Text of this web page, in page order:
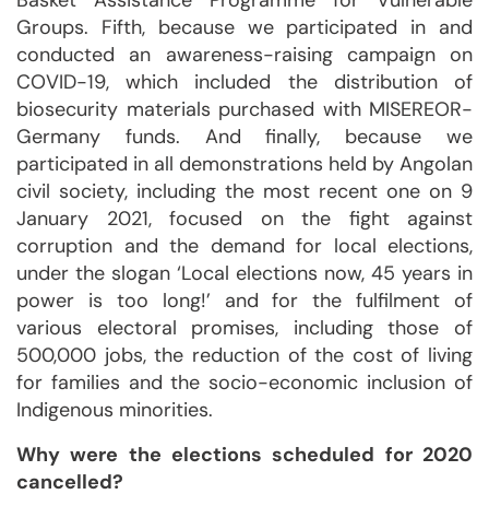
Groups. Fifth, because we participated in and
conducted an awareness-raising campaign on
COVID-19, which included the distribution of
biosecurity materials purchased with MISEREOR-
Germany funds. And finally, because we
participated in all demonstrations held by Angolan
civil society, including the most recent one on 9
January 2021, focused on the fight against
corruption and the demand for local elections,
under the slogan ‘Local elections now, 45 years in
power is too long!’ and for the fulfilment of
various electoral promises, including those of
500,000 jobs, the reduction of the cost of living
for families and the socio-economic inclusion of
Indigenous minorities.
Why were the elections scheduled for 2020
cancelled?